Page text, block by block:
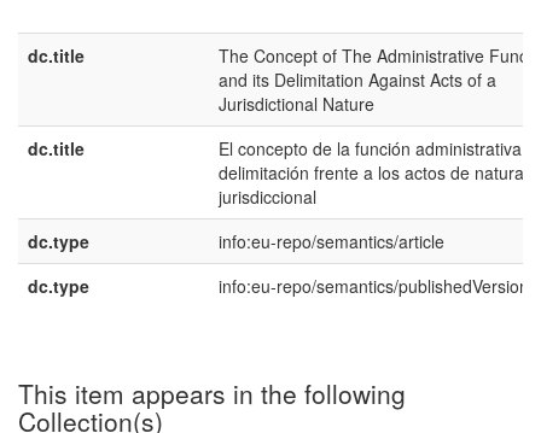
dc.title
The Concept of The Administrative
and its Delimitation Against Acts of a
Jurisdictional Nature
dc.title
El concepto de la función administrativa y
delimitación frente a los actos de
jurisdiccional
dc.type
info:eu-repo/semantics/article
dc.type
info:eu-repo/semantics/publishedVersion
This item appears in the following
Collection(s)